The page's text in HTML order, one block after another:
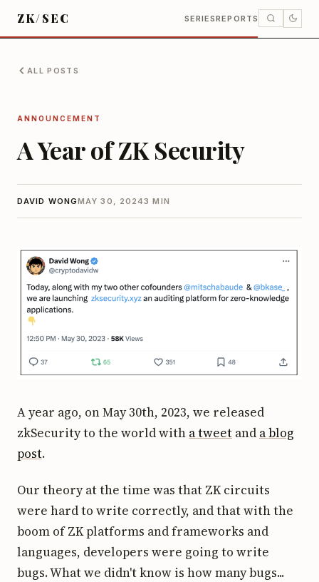
ZK/SEC SERIESREPORTS
ALL POSTS
ANNOUNCEMENT
A Year of ZK Security
DAVID WONGMAY 30, 20243 MIN
A year ago, on May 30th, 2023, we released
zkSecurity to the world with a tweet and a blog
post.
Our theory at the time was that ZK circuits
were hard to write correctly, and that with the
boom of ZK platforms and frameworks and
languages, developers were going to write
bugs. What we didn't know is how many bugs...